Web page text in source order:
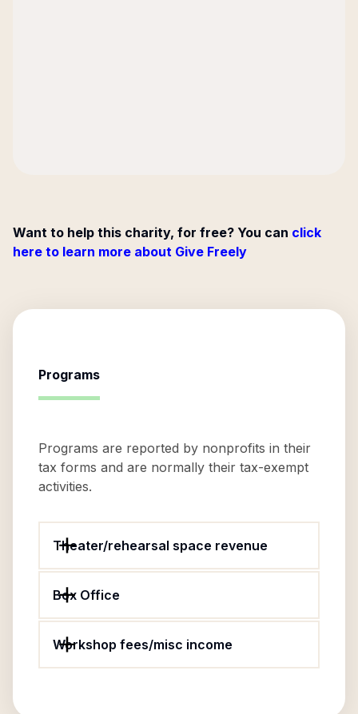
Want to help this charity, for free? You can click
here to learn more about Give Freely
Programs
Programs are reported by nonprofits in their
tax forms and are normally their tax-exempt
activities.
Theater/rehearsal space revenue
Box Office
Workshop fees/misc income